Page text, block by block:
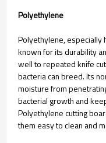
Polyethylene
Polyethylene, especially
known for its durability
well to repeated knife
bacteria can breed. Its
moisture from
bacterial growth and
Polyethylene cutting
them easy to clean and